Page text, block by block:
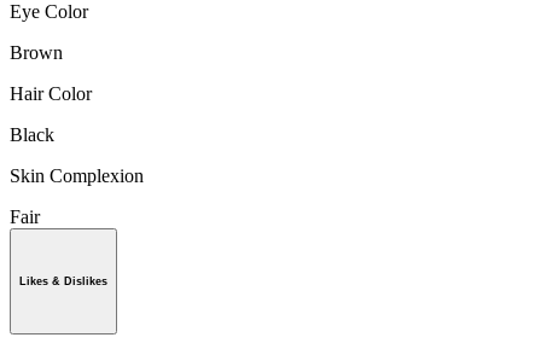
Eye Color
Brown
Hair Color
Black
Skin Complexion
Fair
Likes & Dislikes